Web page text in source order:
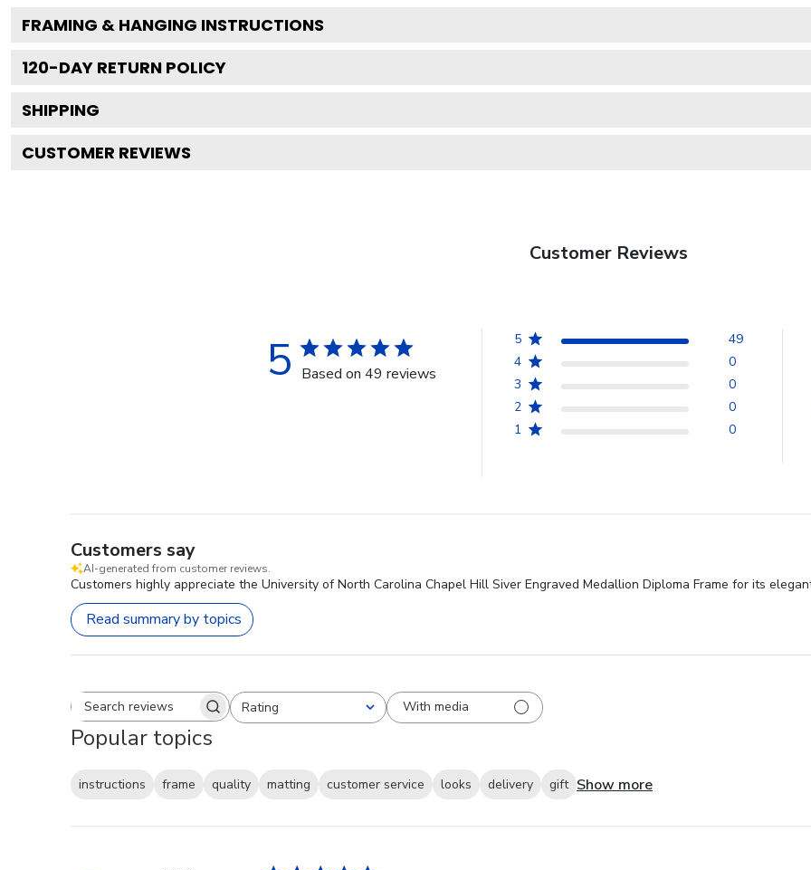
FRAMING & HANGING INSTRUCTIONS
120-DAY RETURN POLICY
SHIPPING
CUSTOMER REVIEWS
Customer Reviews
5 Based on 49 reviews
5
49
4
0
3
0
2
0
1
0
Customers say
AI-generated from customer reviews.
Customers highly appreciate the University of North Carolina Chapel Hill Siver Engraved Medallion Diploma Frame for its
Read summary by topics
Search reviewsRating
All ratings With media
Popular topics
instructions frame quality matting customer service looks delivery gift Show more